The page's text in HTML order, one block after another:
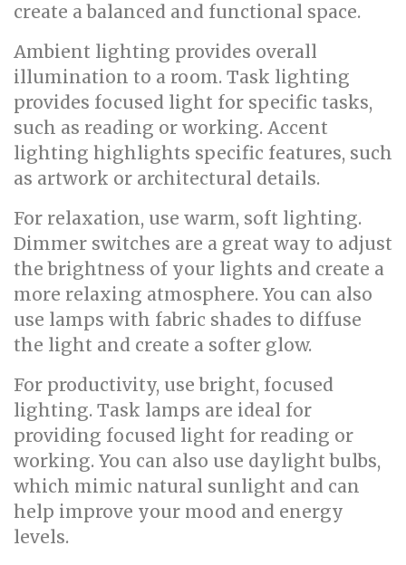
create a balanced and functional space.
Ambient lighting provides overall
illumination to a room. Task lighting
provides focused light for specific tasks,
such as reading or working. Accent
lighting highlights specific features, such
as artwork or architectural details.
For relaxation, use warm, soft lighting.
Dimmer switches are a great way to adjust
the brightness of your lights and create a
more relaxing atmosphere. You can also
use lamps with fabric shades to diffuse
the light and create a softer glow.
For productivity, use bright, focused
lighting. Task lamps are ideal for
providing focused light for reading or
working. You can also use daylight bulbs,
which mimic natural sunlight and can
help improve your mood and energy
levels.